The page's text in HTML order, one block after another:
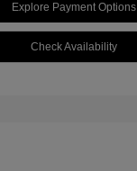
Explore Payment Options
Check Availability